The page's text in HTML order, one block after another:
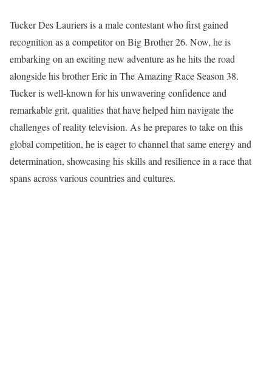
Tucker Des Lauriers is a male contestant who first gained
recognition as a competitor on Big Brother 26. Now, he is
embarking on an exciting new adventure as he hits the road
alongside his brother Eric in The Amazing Race Season 38.
Tucker is well-known for his unwavering confidence and
remarkable grit, qualities that have helped him navigate the
challenges of reality television. As he prepares to take on this
global competition, he is eager to channel that same energy and
determination, showcasing his skills and resilience in a race that
spans across various countries and cultures.